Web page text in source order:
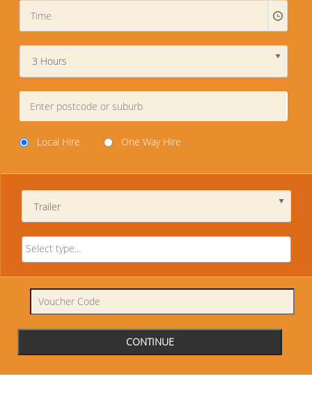
3 Hours
Local Hire One Way Hire
Trailer